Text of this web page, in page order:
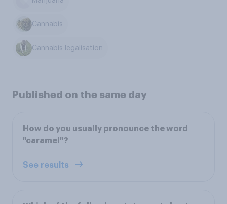
Cannabis
Cannabis legalisation
Published on the same day
How do you usually pronounce the word
"caramel"?
See results